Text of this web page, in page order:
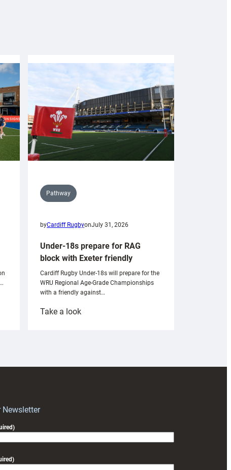
Pathway
byCardiff RugbyonJuly 31, 2026
Under-18s prepare for RAG
block with Exeter friendly
Cardiff Rugby Under-18s will prepare for the
WRU Regional Age-Grade Championships
with a friendly against…
Take a look: